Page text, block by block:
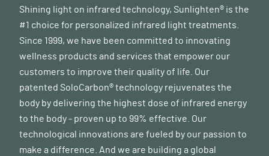
Shining light on infrared technology, Sunlighten® is the
#1 choice for personalized infrared light treatments.
Since 1999, we have been committed to innovating
wellness products and services that empower our
customers to improve their quality of life. Our
patented SoloCarbon® technology rejuvenates the
body by delivering the highest dose of infrared energy
to the body - proven up to 99% effective. Our
technological innovations are fueled by our passion to
make a difference. And we are building a global